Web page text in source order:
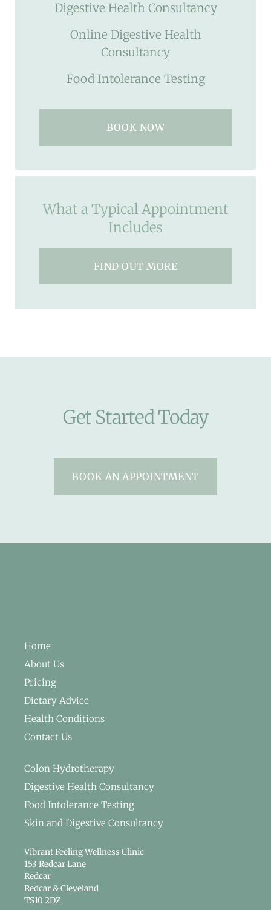
Digestive Health Consultancy
Online Digestive Health
Consultancy
Food Intolerance Testing
BOOK NOW
What a Typical Appointment
Includes
FIND OUT MORE
Get Started Today
BOOK AN APPOINTMENT
Home
About Us
Pricing
Dietary Advice
Health Conditions
Contact Us
Colon Hydrotherapy
Digestive Health Consultancy
Food Intolerance Testing
Skin and Digestive Consultancy
Vibrant Feeling Wellness Clinic
153 Redcar Lane
Redcar
Redcar & Cleveland
TS10 2DZ